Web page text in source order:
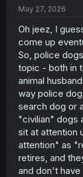
May 27, 2026
Oh jeez, I
come up
So, police
topic - both in
animal
way police
search dog or
"civilian" dogs
sit at attention
attention" as
retires, and
and don't